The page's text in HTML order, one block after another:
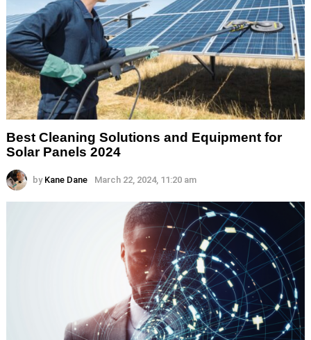
Best Cleaning Solutions and Equipment for
Solar Panels 2024
by Kane Dane March 22, 2024, 11:20 am